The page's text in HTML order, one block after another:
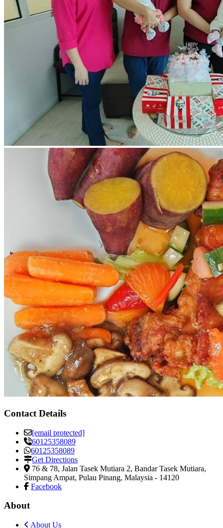
Contact Details
[email protected]
60125358089
60125358089
Get Directions
76 & 78, Jalan Tasek Mutiara 2, Bandar Tasek Mutiara,
Simpang Ampat, Pulau Pinang, Malaysia - 14120
Facebook
About
About Us